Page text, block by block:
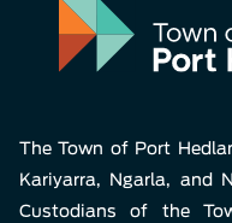
The Town of Port
Kariyarra, Ngarla, and
Custodians of the